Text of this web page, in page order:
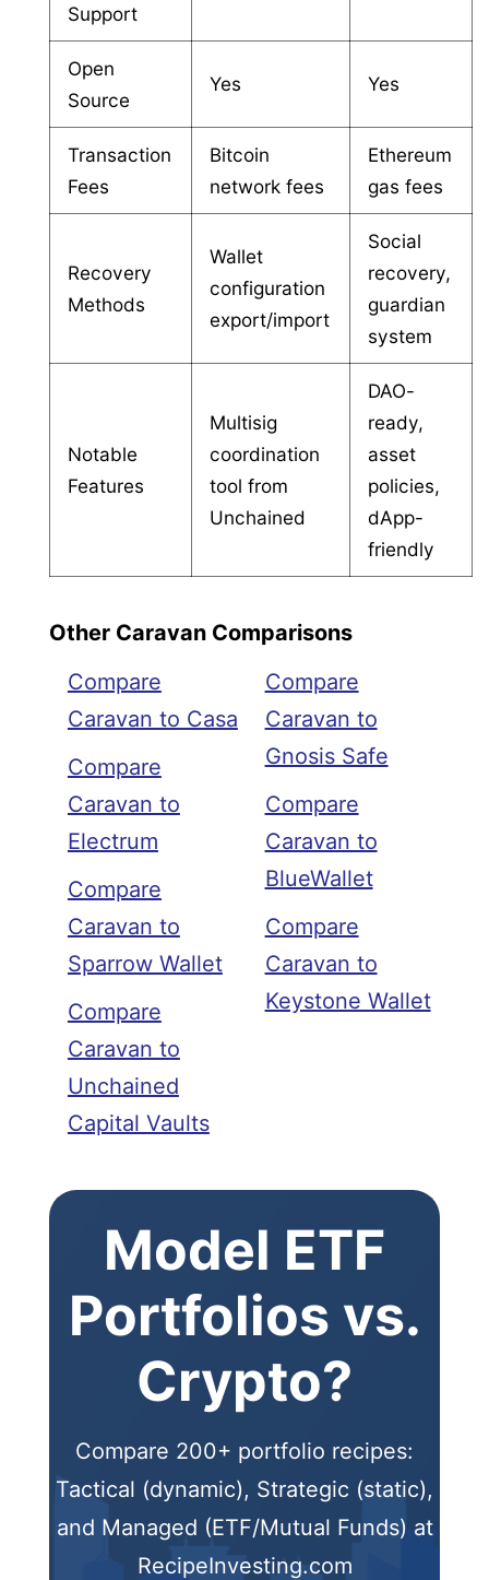
Support
Open
Source
Yes Yes
Transaction
Fees
Bitcoin
network fees
Ethereum
gas fees
Recovery
Methods
Wallet
configuration
export/import
Social
recovery,
guardian
system
Notable
Features
Multisig
coordination
tool from
Unchained
DAO-
ready,
asset
policies,
dApp-
friendly
Other Caravan Comparisons
Compare
Caravan to Casa
Compare
Caravan to
Electrum
Compare
Caravan to
Sparrow Wallet
Compare
Caravan to
Unchained
Capital Vaults
Compare
Caravan to
Gnosis Safe
Compare
Caravan to
BlueWallet
Compare
Caravan to
Keystone Wallet
Model ETF
Portfolios vs.
Crypto?
Compare 200+ portfolio recipes:
Tactical (dynamic), Strategic (static),
and Managed (ETF/Mutual Funds) at
RecipeInvesting.com